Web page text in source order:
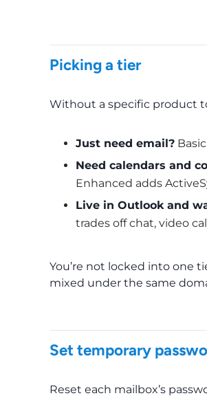
Picking a tier
Without a specific product
Just need email?
Need calendars and
Enhanced adds
Live in Outlook and
trades off chat, video
You’re not locked into one
mixed under the same
Set temporary
Reset each mailbox’s